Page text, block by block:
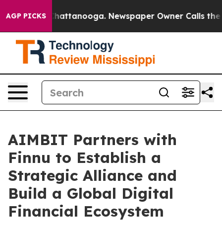
AGP PICKS
in Chattanooga. Newspaper Owner Calls the
AIMBIT Partners with
Finnu to Establish a
Strategic Alliance and
Build a Global Digital
Financial Ecosystem